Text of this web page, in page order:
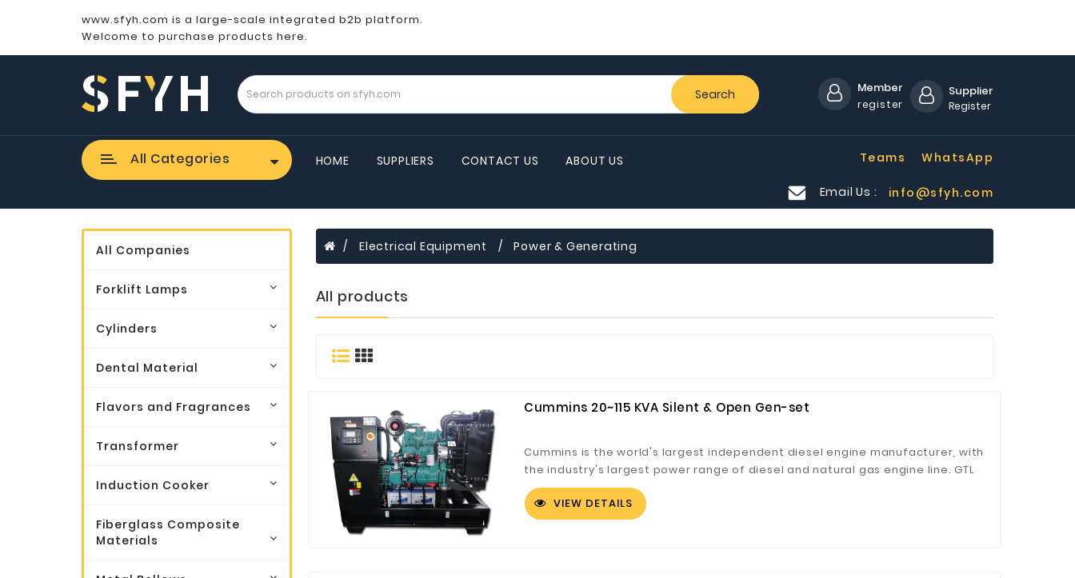
www.sfyh.com is a large-scale integrated b2b platform.
Welcome to purchase products here.
Search Member
register
Supplier
Register
All Categories HOME SUPPLIERS CONTACT US ABOUT US WhatsApp
Teams
Email Us : info@sfyh.com
All Companies
Forklift Lamps
Cylinders
Dental Material
Flavors and Fragrances
Transformer
Induction Cooker
Fiberglass Composite
Materials
Electrical Equipment Power & Generating
All products
Cummins 20~115 KVA Silent & Open Gen-set
Cummins is the world's largest independent diesel engine manufacturer, with
the industry's largest power range of diesel and natural gas engine line. GTL
cummins unit adopts DCEC/CCEC/XCEC and original engine as driving power,
with high overall reliability, long continuous operation time and low fuel
consumption. In particular, cummins' worldwide service network provides
VIEW DETAILS